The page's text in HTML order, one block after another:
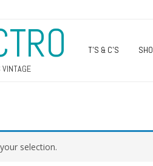
T’S & C’S
selection.